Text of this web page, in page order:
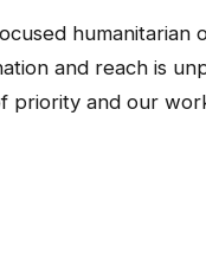
and reach is
priority and our